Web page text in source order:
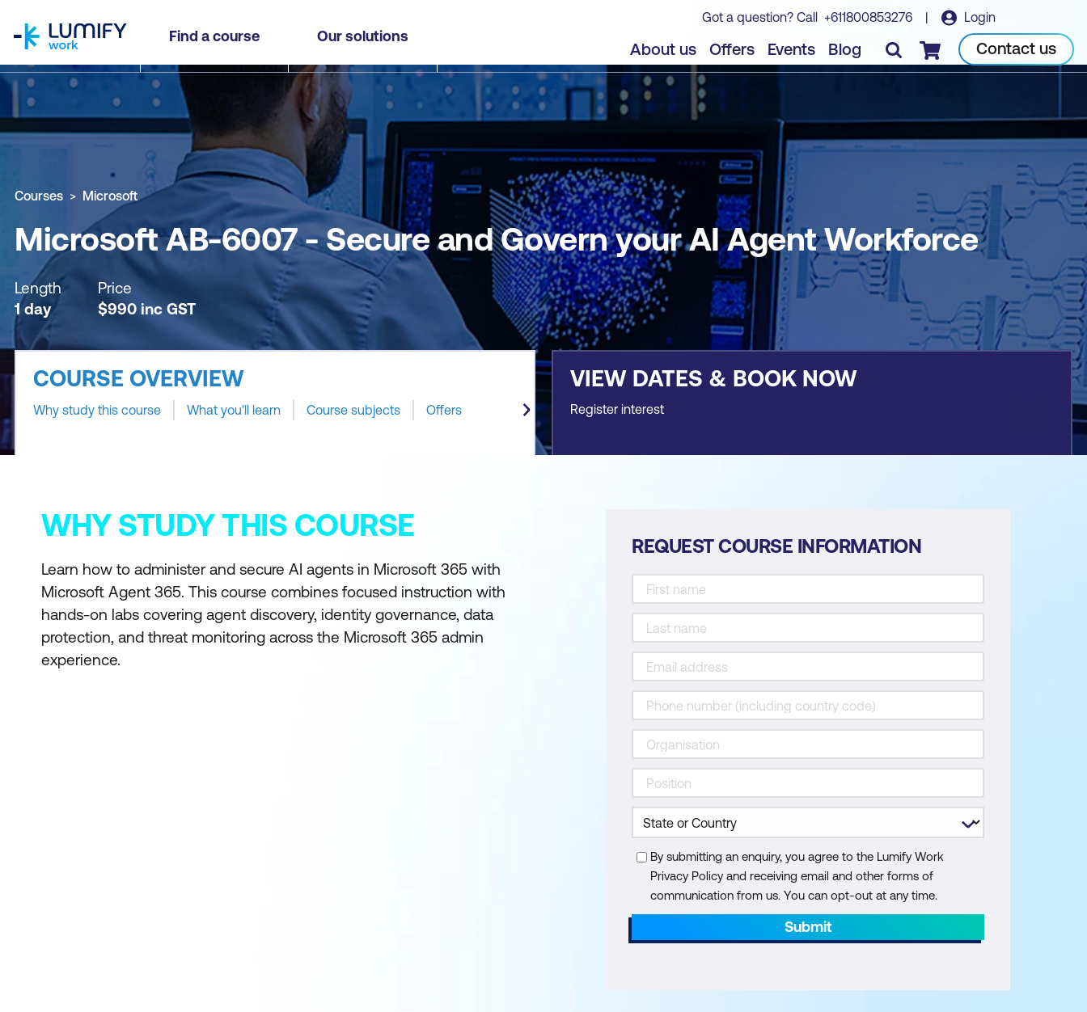
Find a course Our solutions
Got a question? Call +611800853276 | Login
About us Offers Events Blog Checkout Contact us
Microsoft AB-6007 - Secure and Govern your AI Agent Workforce
Why study this course What you'll learn Course subjects Book course
Courses Microsoft
Microsoft AB-6007 - Secure and Govern your AI Agent Workforce
Length
1 day
Price
$990 inc GST
COURSE OVERVIEW
Why study this course What you'll learn Course subjects Offers
VIEW DATES & BOOK NOW
Register interest
WHY STUDY THIS COURSE
Learn how to administer and secure AI agents in Microsoft 365 with
Microsoft Agent 365. This course combines focused instruction with
hands-on labs covering agent discovery, identity governance, data
protection, and threat monitoring across the Microsoft 365 admin
experience.
REQUEST COURSE INFORMATION
By submitting an enquiry, you agree to the Lumify Work
Privacy Policy and receiving email and other forms of
communication from us. You can opt-out at any time.
Submit